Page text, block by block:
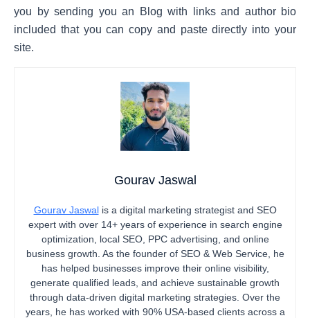
you by sending you an Blog with links and author bio
included that you can copy and paste directly into your
site.
Gourav Jaswal
Gourav Jaswalis a digital marketing strategist and SEO
expert with over 14+ years of experience in search engine
optimization, local SEO, PPC advertising, and online
business growth. As the founder of SEO & Web Service, he
has helped businesses improve their online visibility,
generate qualified leads, and achieve sustainable growth
through data-driven digital marketing strategies. Over the
years, he has worked with 90% USA-based clients across a